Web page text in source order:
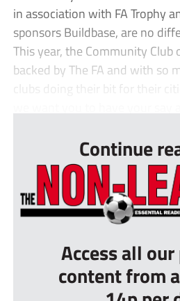
in association with FA Trophy
sponsors Buildbase, are no
This year, the Community Club
backed by The FA and with so
clubs doing their bit for their
Continue
Access all
content from